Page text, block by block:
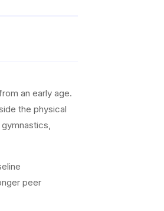
an early age.
the physical
peer